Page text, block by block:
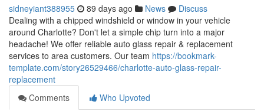
sidneyiant388955 89 days ago News
Discuss
Dealing with a chipped windshield or window in your vehicle
around Charlotte? Don't let a simple chip turn into a major
headache! We offer reliable auto glass repair & replacement
services to area customers. Our team https://bookmark-
template.com/story26529466/charlotte-auto-glass-repair-
replacement
Comments
Who Upvoted